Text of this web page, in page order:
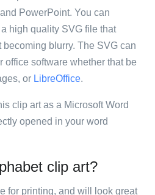
PowerPoint. You can
high quality SVG file that
blurry. The SVG can
office software whether that be
or LibreOffice.
clip art as a Microsoft Word
opened in your word
clip art?
for printing, and will look great